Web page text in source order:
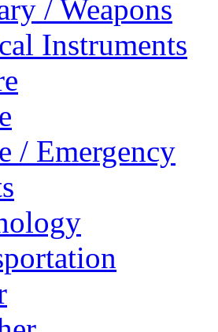
/ Weapons
Instruments
/ Emergency